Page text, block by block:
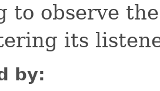
to observe
its
by: